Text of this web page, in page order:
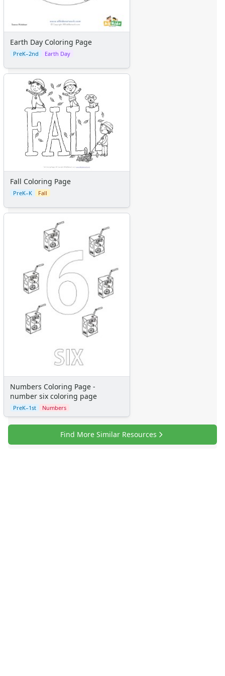
Earth Day Coloring Page
PreK–2nd Earth Day
Fall Coloring Page
PreK–K Fall
Numbers Coloring Page -
number six coloring page
PreK–1st Numbers
Find More Similar Resources